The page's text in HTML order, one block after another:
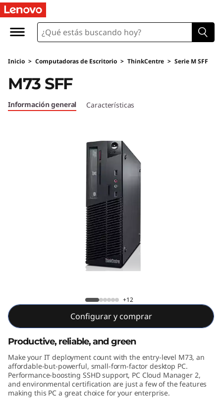
T
h
n
k
C
S
F
Inicio > Computadoras de Escritorio > ThinkCentre > Serie M SFF
M73 SFF
Información general Características
+12
Configurar y comprar
Productive, reliable, and green
Make your IT deployment count with the entry-level M73, an
affordable-but-powerful, small-form-factor desktop PC.
Performance-boosting SSHD support, PC Cloud Manager 2,
and environmental certification are just a few of the features
making this PC a great choice for your enterprise.